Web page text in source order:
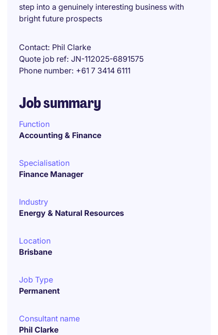
step into a genuinely interesting business with
bright future prospects
Contact Phil Clarke
Quote job ref JN-112025-6891575
Phone number +61 7 3414 6111
Job summary
Function
Accounting & Finance
Specialisation
Finance Manager
Industry
Energy & Natural Resources
Location
Brisbane
Job Type
Permanent
Consultant name
Phil Clarke